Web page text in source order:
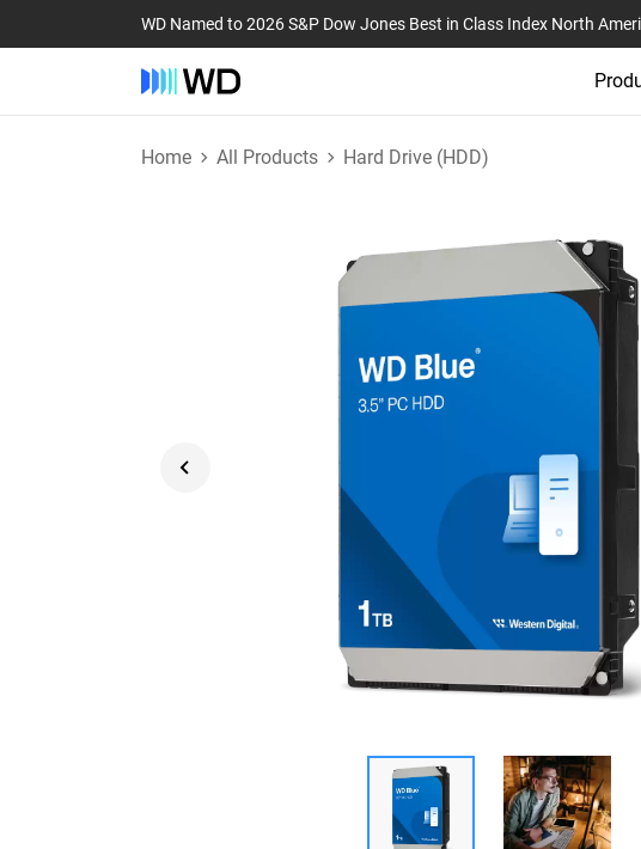
WD Named to 2026 S&P Dow Jones Best in Class Index North
Home All Products Hard Drive (HDD)